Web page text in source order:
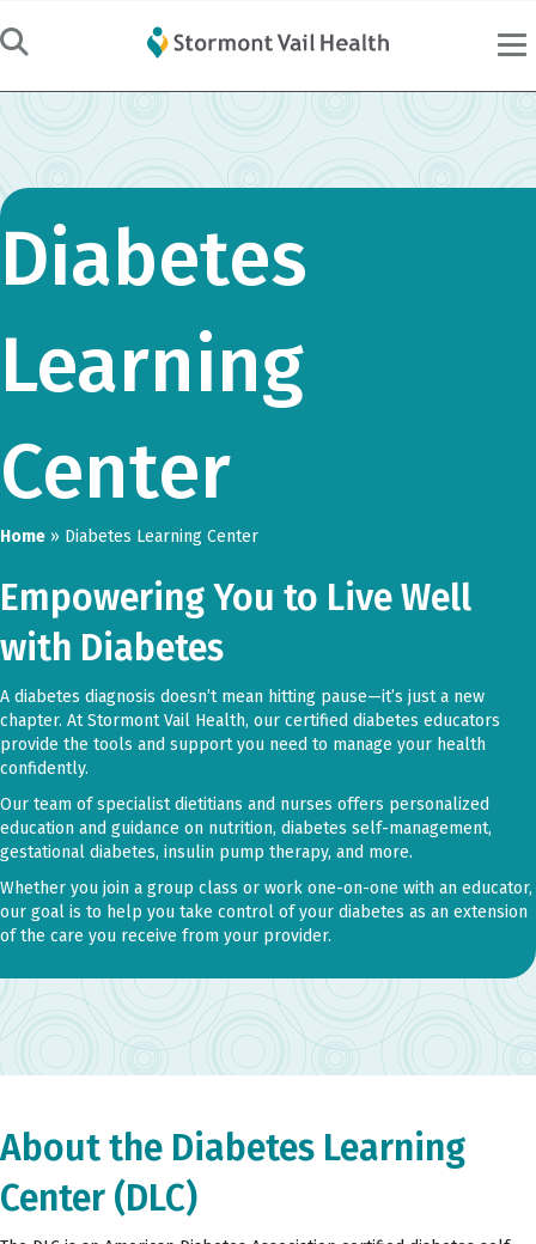
Diabetes
Learning
Center
Home » Diabetes Learning Center
Empowering You to Live Well
with Diabetes
A diabetes diagnosis doesn’t mean hitting pause—it’s just a new
chapter. At Stormont Vail Health, our certified diabetes educators
provide the tools and support you need to manage your health
confidently.
Our team of specialist dietitians and nurses offers personalized
education and guidance on nutrition, diabetes self-management,
gestational diabetes, insulin pump therapy, and more.
Whether you join a group class or work one-on-one with an educator,
our goal is to help you take control of your diabetes as an extension
of the care you receive from your provider.
About the Diabetes Learning
Center (DLC)